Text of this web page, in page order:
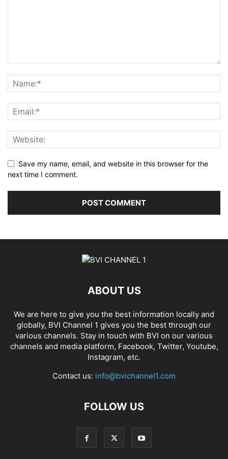
Save my name, email, and website in this browser for the
next time I comment.
ABOUT US
We are here to give you the best information locally and
globally, BVI Channel 1 gives you the best through our
various channels. Stay in touch with BVI on our various
channels and media platform, Facebook, Twitter, Youtube,
Instagram, etc.
Contact us: info@bvichannel1.com
FOLLOW US